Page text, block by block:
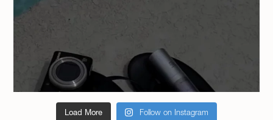
Load More Follow on Instagram